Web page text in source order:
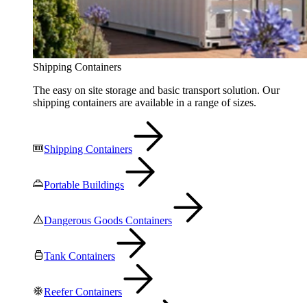
Shipping Containers
The easy on site storage and basic transport solution. Our
shipping containers are available in a range of sizes.
Shipping Containers
Portable Buildings
Dangerous Goods Containers
Tank Containers
Reefer Containers